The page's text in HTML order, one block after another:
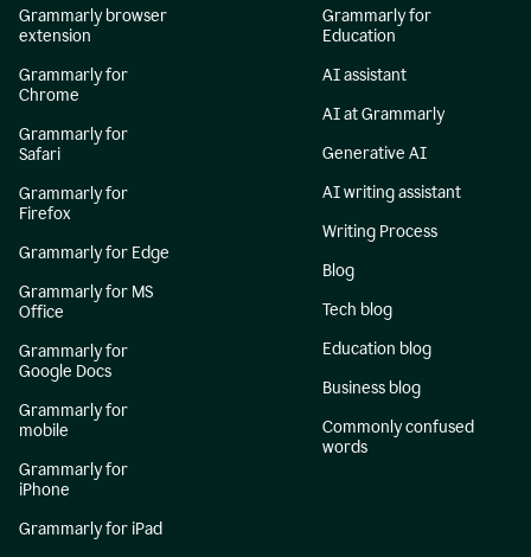
Grammarly browser
extension
Grammarly for
Chrome
Grammarly for
Safari
Grammarly for
Firefox
Grammarly for Edge
Grammarly for MS
Office
Grammarly for
Google Docs
Grammarly for
mobile
Grammarly for
iPhone
Grammarly for iPad
Grammarly for
Education
AI assistant
AI at Grammarly
Generative AI
AI writing assistant
Writing Process
Blog
Tech blog
Education blog
Business blog
Commonly confused
words